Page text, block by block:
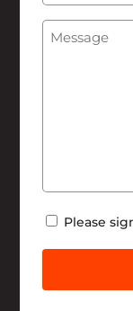
We
Help
Message
Newsletter
Please